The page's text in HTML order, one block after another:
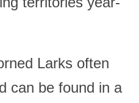
Larks often
can be found in a